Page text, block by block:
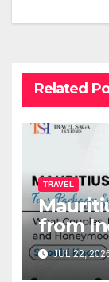
Related
TRAVEL
from
Should
JUL 22,